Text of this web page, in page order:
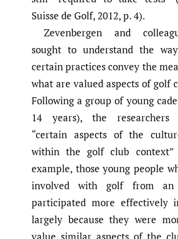
Suisse de Golf, 2012, p. 4).
Zevenbergen and
sought to understand the
certain practices convey the
what are valued aspects of golf
Following a group of young
14 years), the researchers
“certain aspects of the
within the golf club
example, those young people
involved with golf from an
participated more effectively
largely because they were